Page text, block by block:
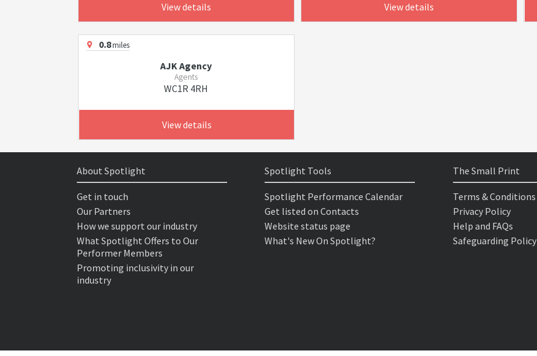
View details View details
0.8miles
AJK Agency
Agents
WC1R 4RH
View details
About Spotlight
Get in touch
Our Partners
How we support our industry
What Spotlight Offers to Our
Performer Members
Promoting inclusivity in our
industry
Spotlight Tools
Spotlight Performance Calendar
Get listed on Contacts
Website status page
What's New On Spotlight?
The Small Print
Terms & Conditions
Privacy Policy
Help and FAQs
Safeguarding Policy